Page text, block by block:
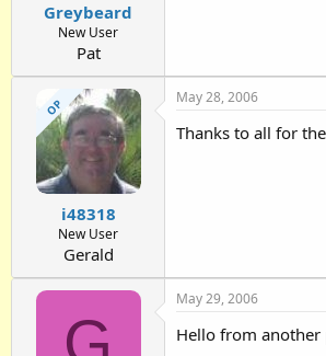
Greybeard
New User
Pat
OP
i48318
New User
Gerald
May 28, 2006
Thanks to all for
May 29, 2006
Hello from another